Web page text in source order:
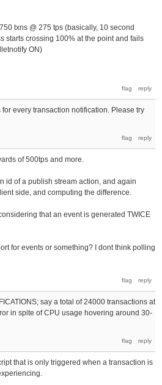
txns @ 275 tps (basically, 10 second
starts crossing 100% at the point and fails
ON)
every transaction notification. Please try
of 500tps and more.
id of a publish stream action, and again
side, and computing the difference.
that an event is generated TWICE
for events or something? I dont think polling
say a total of 24000 transactions at
in spite of CPU usage hovering around 30-
that is only triggered when a transaction is